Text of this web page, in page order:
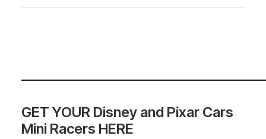
GET YOUR Disney and Pixar Cars
Mini Racers HERE